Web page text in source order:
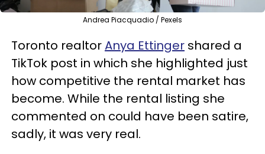
Andrea Piacquadio / Pexels
Toronto realtorAnya Ettinger shared a
TikTok post in which she highlighted just
how competitive the rental market has
become. While the rental listing she
commented on could have been satire,
sadly, it was very real.